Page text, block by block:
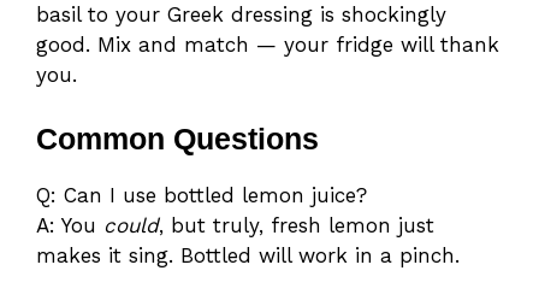
basil to your Greek dressing is shockingly
good. Mix and match — your fridge will thank
you.
Common Questions
Q: Can I use bottled lemon juice?
A: You could, but truly, fresh lemon just
makes it sing. Bottled will work in a pinch.